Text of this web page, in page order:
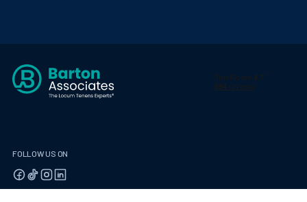
Orthodontics And Dentofacial Orthopedics
Otolaryngology/ENT Surgery
FOLLOW US ON